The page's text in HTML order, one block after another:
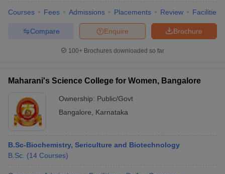
Courses Fees Admissions Placements Review Facilities
Brochure
Enquire
Compare
100+ Brochures downloaded so far
Maharani's Science College for Women, Bangalore
Ownership: Public/Govt
Bangalore
Karnataka
B.Sc-Biochemistry, Sericulture and Biotechnology
B.Sc. (14 Courses)